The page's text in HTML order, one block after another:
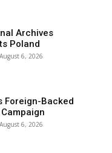
Archives
Poland
August 6, 2026
Foreign-Backed
August 6, 2026